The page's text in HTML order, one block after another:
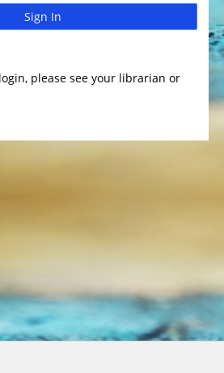
Sign In
please see your librarian or